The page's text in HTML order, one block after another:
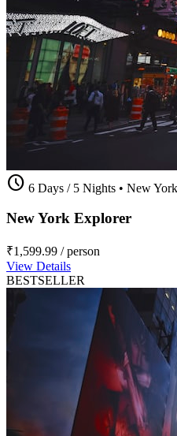
schedule 6 Days / 5 Nights • New York
New York Explorer
₹1,599.99 / person
View Details
BESTSELLER